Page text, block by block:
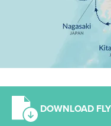
DOWNLOAD